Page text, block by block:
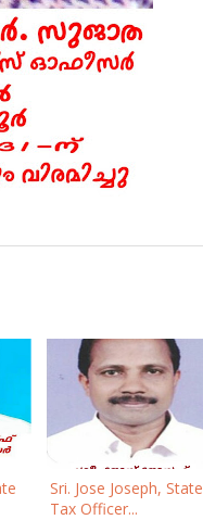
Sri. Jose Joseph, State
Tax Officer...